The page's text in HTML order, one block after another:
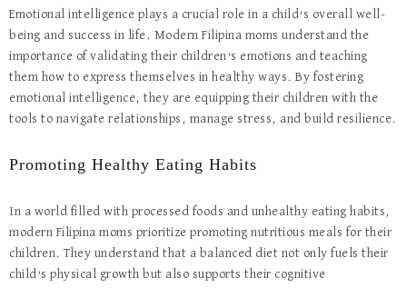
Emotional intelligence plays a crucial role in a child’s overall well-
being and success in life. Modern Filipina moms understand the
importance of validating their children’s emotions and teaching
them how to express themselves in healthy ways. By fostering
emotional intelligence, they are equipping their children with the
tools to navigate relationships, manage stress, and build resilience.
Promoting Healthy Eating Habits
In a world filled with processed foods and unhealthy eating habits,
modern Filipina moms prioritize promoting nutritious meals for their
children. They understand that a balanced diet not only fuels their
child’s physical growth but also supports their cognitive